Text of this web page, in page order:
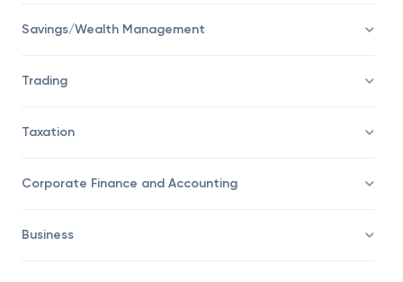
Savings/Wealth Management
Trading
Taxation
Corporate Finance and Accounting
Business